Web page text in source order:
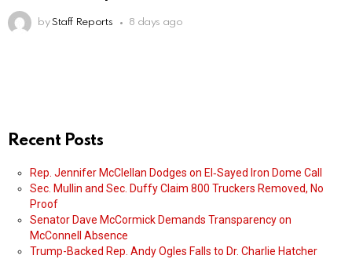
by Staff Reports 8 days ago
Recent Posts
Rep. Jennifer McClellan Dodges on El‑Sayed Iron Dome Call
Sec. Mullin and Sec. Duffy Claim 800 Truckers Removed, No
Proof
Senator Dave McCormick Demands Transparency on
McConnell Absence
Trump-Backed Rep. Andy Ogles Falls to Dr. Charlie Hatcher